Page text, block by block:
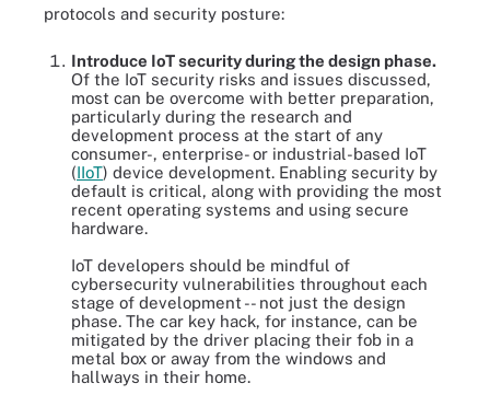
protocols and security posture:
Introduce IoT security during the design phase.
Of the IoT security risks and issues discussed,
most can be overcome with better preparation,
particularly during the research and
development process at the start of any
consumer-, enterprise- or industrial-based IoT
(IIoT) device development. Enabling security by
default is critical, along with providing the most
recent operating systems and using secure
hardware.
IoT developers should be mindful of
cybersecurity vulnerabilities throughout each
stage of development -- not just the design
phase. The car key hack, for instance, can be
mitigated by the driver placing their fob in a
metal box or away from the windows and
hallways in their home.